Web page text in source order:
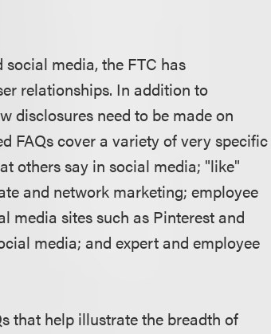
media, the FTC has
relationships. In addition to
disclosures need to be made on
FAQs cover a variety of very specific
others say in social media; "like"
and network marketing; employee
media sites such as Pinterest and
media; and expert and employee
that help illustrate the breadth of